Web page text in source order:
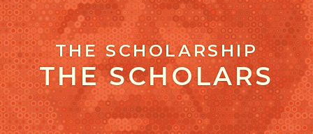
THE SCHOLARSHIP
THE SCHOLARS